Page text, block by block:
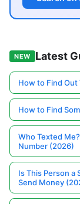
NEW Latest
How to Find Out
How to Find
Who Texted
Number (2026)
Is This Person a
Send Money